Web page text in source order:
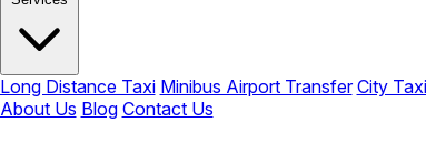
Long Distance Taxi Minibus Airport Transfer City
About Us Blog Contact Us